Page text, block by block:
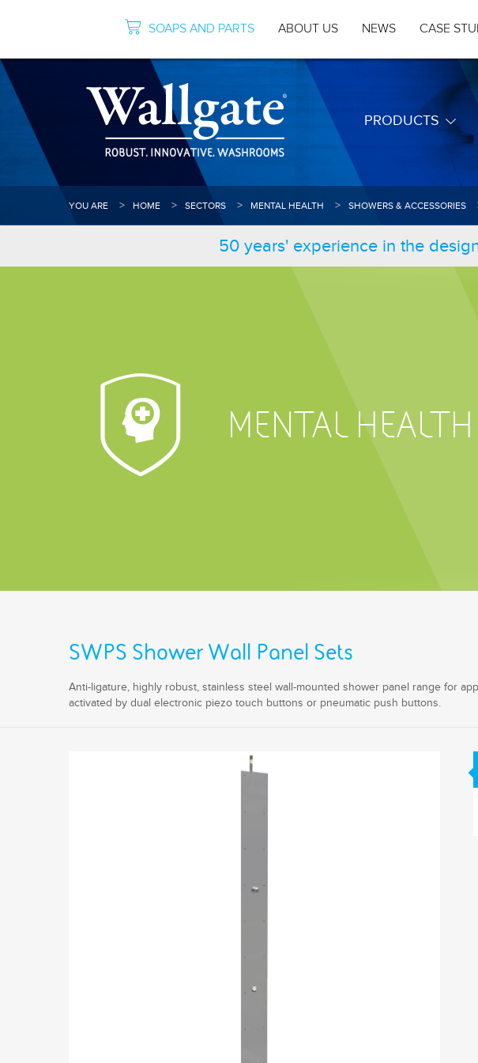
SOAPS AND PARTS ABOUT US NEWS CASE
PRODUCTS
YOU ARE HOME SECTORS MENTAL HEALTH SHOWERS & ACCESSORIES
50 years' experience in the
MENTAL HEALTH
SWPS Shower Wall Panel Sets
Anti-ligature, highly robust, stainless steel wall-mounted shower panel range for
activated by dual electronic piezo touch buttons or pneumatic push buttons.